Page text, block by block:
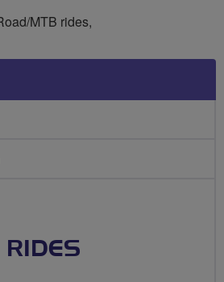
Social
Gents
Social
Gents
MTB rides,
RIDES